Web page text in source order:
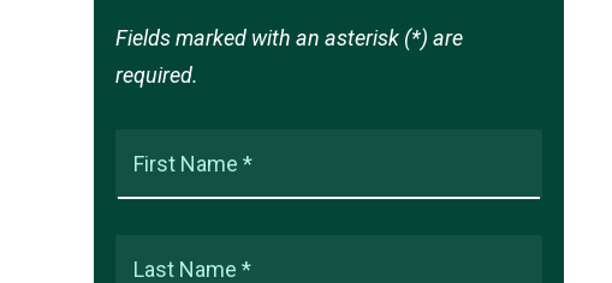
Fields marked with an asterisk (*) are
required.
First Name *
Last Name *